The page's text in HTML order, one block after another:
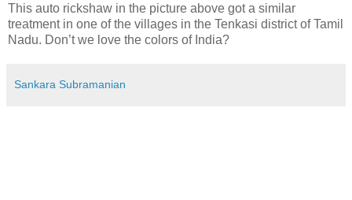
This auto rickshaw in the picture above got a similar
treatment in one of the villages in the Tenkasi district of Tamil
Nadu. Don’t we love the colors of India?
Sankara Subramanian